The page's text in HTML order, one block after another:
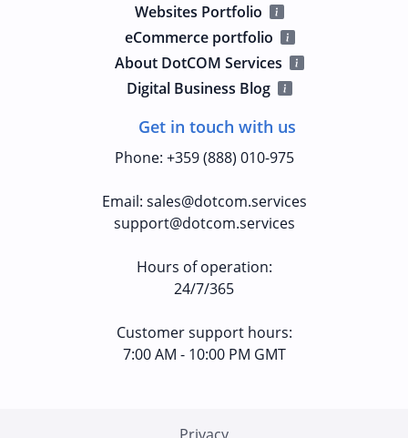
Websites Portfolio
eCommerce portfolio
About DotCOM Services
Digital Business Blog
Get in touch with us
Phone: +359 (888) 010-975
Email: sales@dotcom.services
support@dotcom.services
Hours of operation:
24/7/365
Customer support hours:
7:00 AM - 10:00 PM GMT